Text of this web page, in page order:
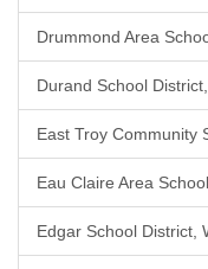
Drummond Area
Durand School
East Troy Community
Eau Claire Area
Edgar School District,